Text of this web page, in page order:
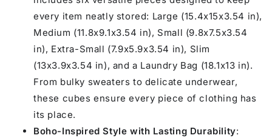
every item neatly stored: Large (15.4x15x3.54 in),
Medium (11.8x9.1x3.54 in), Small (9.8x7.5x3.54
in), Extra-Small (7.9x5.9x3.54 in), Slim
(13x3.9x3.54 in), and a Laundry Bag (18.1x13 in).
From bulky sweaters to delicate underwear,
these cubes ensure every piece of clothing has
its place.
Boho-Inspired Style with Lasting Durability: